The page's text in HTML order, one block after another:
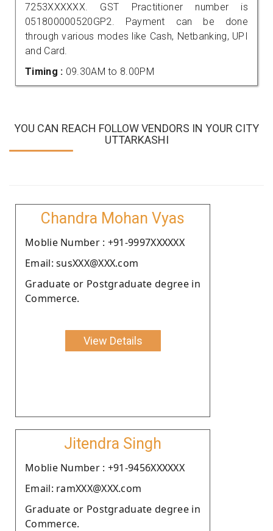
7253XXXXXX. GST Practitioner number is
051800000520GP2. Payment can be done
through various modes like Cash, Netbanking, UPI
and Card.
Timing : 09.30AM to 8.00PM
YOU CAN REACH FOLLOW VENDORS IN YOUR CITY
UTTARKASHI
Chandra Mohan Vyas
Moblie Number : +91-9997XXXXXX
Email: susXXX@XXX.com
Graduate or Postgraduate degree in
Commerce.
View Details
Jitendra Singh
Moblie Number : +91-9456XXXXXX
Email: ramXXX@XXX.com
Graduate or Postgraduate degree in
Commerce.